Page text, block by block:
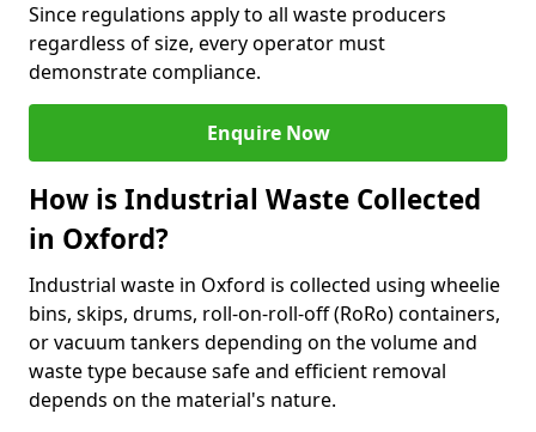
Since regulations apply to all waste producers
regardless of size, every operator must
demonstrate compliance.
Enquire Now
How is Industrial Waste Collected
in Oxford?
Industrial waste in Oxford is collected using wheelie
bins, skips, drums, roll-on-roll-off (RoRo) containers,
or vacuum tankers depending on the volume and
waste type because safe and efficient removal
depends on the material's nature.